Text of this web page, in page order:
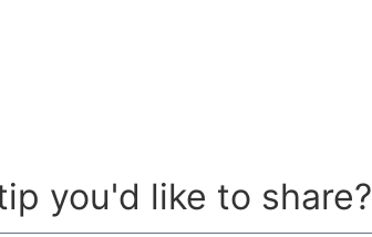
you'd like to share?